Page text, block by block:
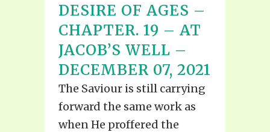
DESIRE OF AGES –
CHAPTER. 19 – AT
JACOB’S WELL –
DECEMBER 07, 2021
The Saviour is still carrying
forward the same work as
when He proffered the